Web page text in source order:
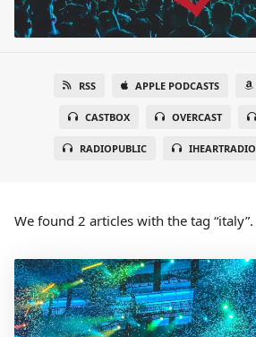
RSS APPLE PODCASTS
CASTBOX OVERCAST
RADIOPUBLIC IHEARTRADIO
We found 2 articles with the tag “italy”.